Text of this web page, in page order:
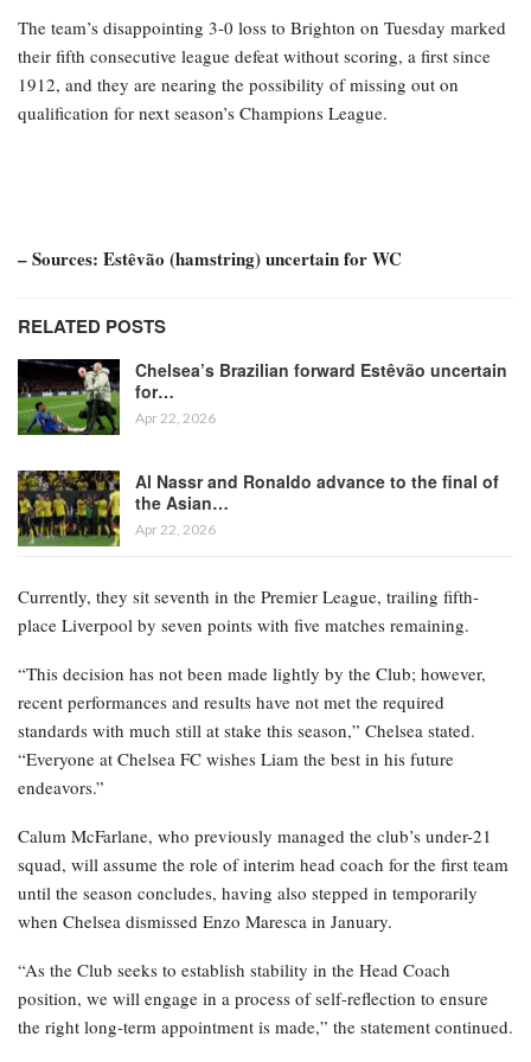
The team’s disappointing 3-0 loss to Brighton on Tuesday marked
their fifth consecutive league defeat without scoring, a first since
1912, and they are nearing the possibility of missing out on
qualification for next season’s Champions League.
– Sources: Estêvão (hamstring) uncertain for WC
RELATED POSTS
Chelsea’s Brazilian forward Estêvão uncertain
for…
Apr 22, 2026
Al Nassr and Ronaldo advance to the final of
the Asian…
Apr 22, 2026
Currently, they sit seventh in the Premier League, trailing fifth-
place Liverpool by seven points with five matches remaining.
“This decision has not been made lightly by the Club; however,
recent performances and results have not met the required
standards with much still at stake this season,” Chelsea stated.
“Everyone at Chelsea FC wishes Liam the best in his future
endeavors.”
Calum McFarlane, who previously managed the club’s under-21
squad, will assume the role of interim head coach for the first team
until the season concludes, having also stepped in temporarily
when Chelsea dismissed Enzo Maresca in January.
“As the Club seeks to establish stability in the Head Coach
position, we will engage in a process of self-reflection to ensure
the right long-term appointment is made,” the statement continued.